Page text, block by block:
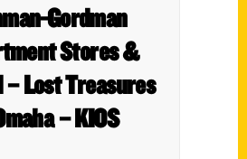
Gordman
Stores &
– Lost Treasures
– KIOS